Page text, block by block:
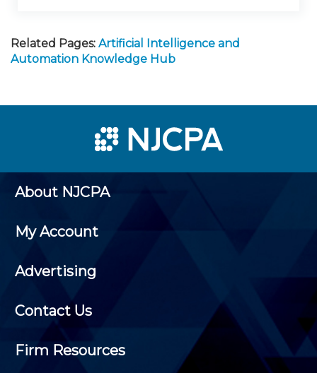
Related Pages: Artificial Intelligence and
Automation Knowledge Hub
About NJCPA
My Account
Advertising
Contact Us
Firm Resources